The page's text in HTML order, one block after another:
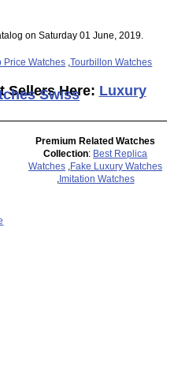
on Saturday 01 June, 2019.
Price Watches ,Tourbillon Watches
Sellers Here: Luxury
Swiss
Premium Related Watches
Collection: Best Replica
Watches
Fake Luxury Watches
Imitation Watches